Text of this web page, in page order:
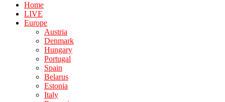
Home
LIVE
Europe
Austria
Denmark
Hungary
Portugal
Spain
Belarus
Estonia
Italy